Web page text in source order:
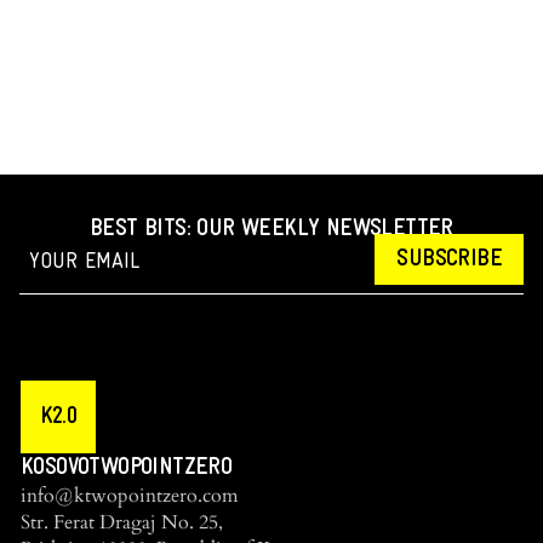
BEST BITS: OUR WEEKLY NEWSLETTER
SUBSCRIBE
K2.0
KOSOVOTWOPOINTZERO
info@ktwopointzero.com
Str. Ferat Dragaj No. 25,